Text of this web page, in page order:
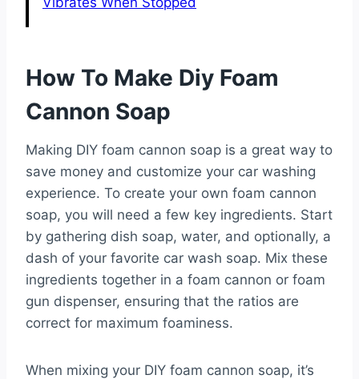
How To Make Diy Foam
Cannon Soap
Making DIY foam cannon soap is a great way to
save money and customize your car washing
experience. To create your own foam cannon
soap, you will need a few key ingredients. Start
by gathering dish soap, water, and optionally, a
dash of your favorite car wash soap. Mix these
ingredients together in a foam cannon or foam
gun dispenser, ensuring that the ratios are
correct for maximum foaminess.
When mixing your DIY foam cannon soap, it’s